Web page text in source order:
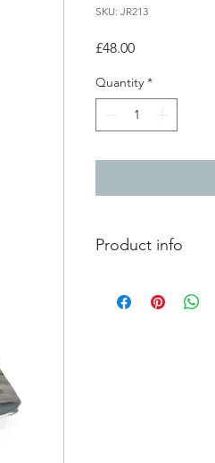
SKU: JR213
£48.00Price
Quantity *
Product info
chain